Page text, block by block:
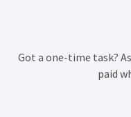
Got a one-time task?
paid